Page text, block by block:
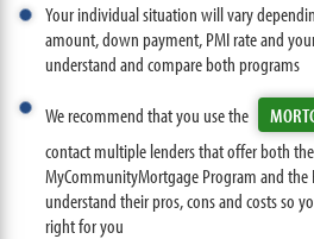
Your individual situation will vary
amount, down payment, PMI rate and
understand and compare both programs
We recommend that you use the
contact multiple lenders that offer both
MyCommunityMortgage Program and the
understand their pros, cons and costs so
right for you